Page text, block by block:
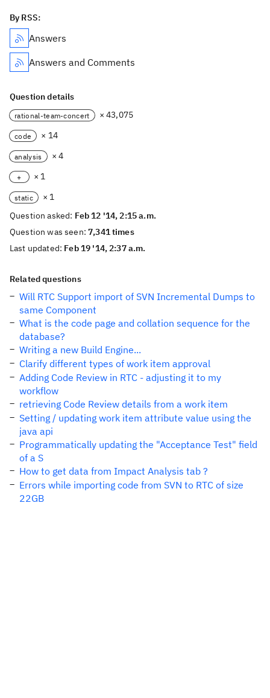
By RSS:
Answers
Answers and Comments
Question details
rational-team-concert × 43,075
code × 14
analysis × 4
+ × 1
static
× 1
Question asked: Feb 12 '14, 2:15 a.m.
Question was seen:7,341 times
Last updated: Feb 19 '14, 2:37 a.m.
Related questions
Will RTC Support import of SVN Incremental Dumps to
same Component
What is the code page and collation sequence for the
database?
Writing a new Build Engine...
Clarify different types of work item approval
Adding Code Review in RTC - adjusting it to my
workflow
retrieving Code Review details from a work item
Setting / updating work item attribute value using the
java api
Programmatically updating the "Acceptance Test" field
of a S
How to get data from Impact Analysis tab ?
Errors while importing code from SVN to RTC of size
22GB